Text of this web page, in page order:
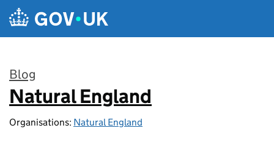
Skip to main content
Blog
:
Natural England
Organisations: Natural England